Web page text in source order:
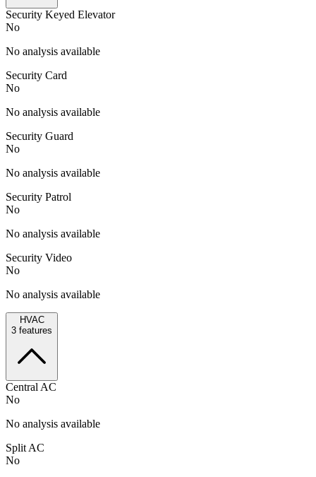
Security Keyed Elevator
No
No analysis available
Security Card
No
No analysis available
Security Guard
No
No analysis available
Security Patrol
No
No analysis available
Security Video
No
No analysis available
HVAC
3 features
Central AC
No
No analysis available
Split AC
No